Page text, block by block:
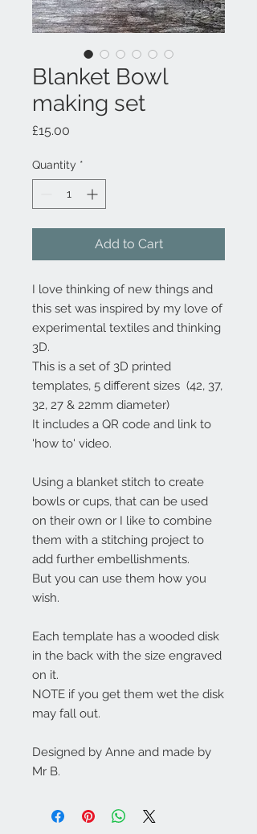
Blanket Bowl
making set
£15.00
Quantity *
Add to Cart
I love thinking of new things and
this set was inspired by my love of
experimental textiles and thinking
3D.
This is a set of 3D printed
templates, 5 different sizes (42, 37,
32, 27 & 22mm diameter)
It includes a QR code and link to
'how to' video.
Using a blanket stitch to create
bowls or cups, that can be used
on their own or I like to combine
them with a stitching project to
add further embellishments.
But you can use them how you
wish.
Each template has a wooded disk
in the back with the size engraved
on it.
NOTE if you get them wet the disk
may fall out.
Designed by Anne and made by
Mr B.